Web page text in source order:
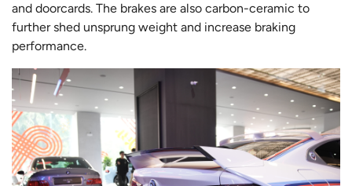
and doorcards. The brakes are also carbon-ceramic to
further shed unsprung weight and increase braking
performance.